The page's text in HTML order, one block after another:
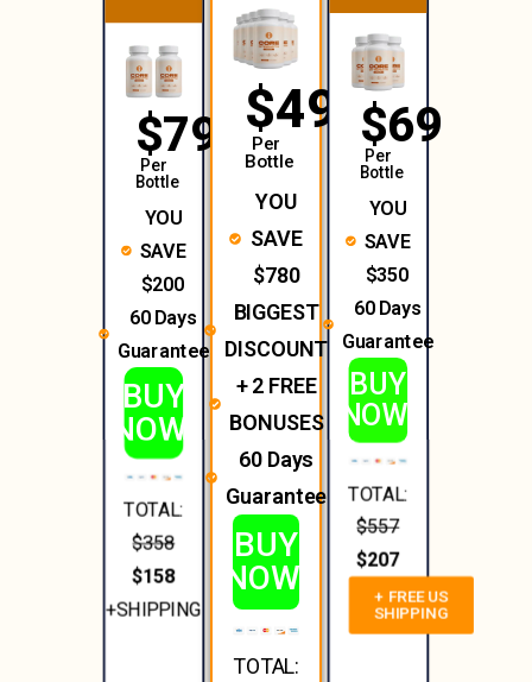
$79
Per
Bottle
YOU
SAVE
$200
60 Days
Guarantee
BUY
NOW!
TOTAL:
$358
$158
+SHIPPING
$49
Per
Bottle
YOU
SAVE
$780
BIGGEST
DISCOUNT
+ 2 FREE
BONUSES
60 Days
Guarantee
BUY
NOW!
TOTAL:
$69
Per
Bottle
YOU
SAVE
$350
60 Days
Guarantee
BUY
NOW!
TOTAL:
$557
$207
+ FREE US
SHIPPING